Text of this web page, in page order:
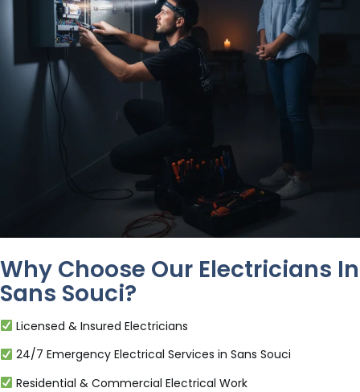
Why Choose Our Electricians In
Sans Souci?
Licensed & Insured Electricians
24/7 Emergency Electrical Services in Sans Souci
Residential & Commercial Electrical Work